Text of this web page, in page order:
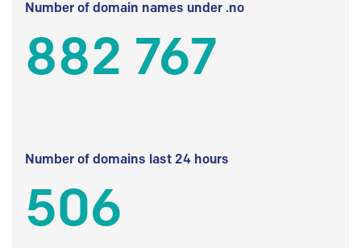
Number of domain names under .no
882 767
Number of domains last 24 hours
506